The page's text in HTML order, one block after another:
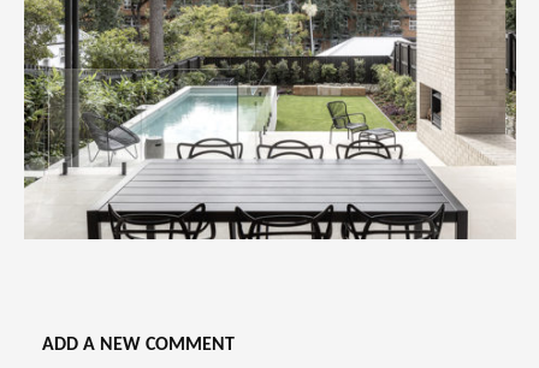
ADD A NEW COMMENT